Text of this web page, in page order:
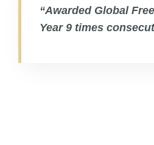
“Awarded Global
Year 9 times